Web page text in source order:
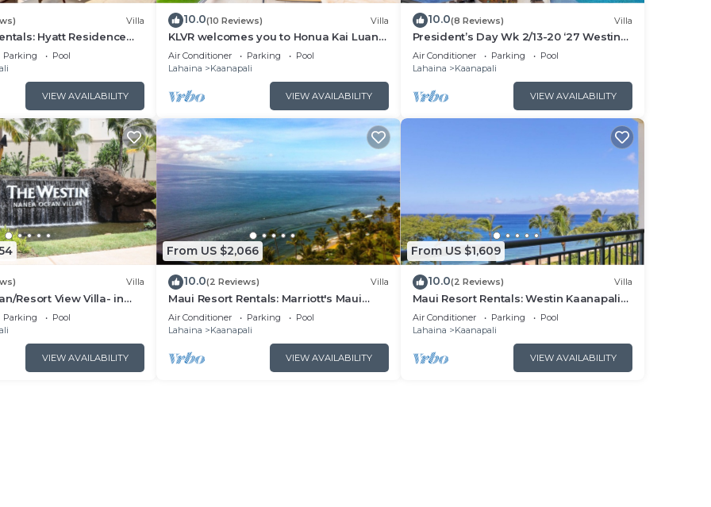
Villa
Hyatt Residence
Lower Floor VIlla
Parking
Pool
VIEW AVAILABILITY
10.0(10 Reviews) Villa
KLVR welcomes you to Honua Kai Luana
11C Oceanfront Resort Resort and POOL
view
Air Conditioner Parking
Pool
Lahaina
Kaanapali
VIEW AVAILABILITY
10.0(8 Reviews) Villa
President’s Day Wk 2/13-20 ‘27 Westin
Nanea Award Winning Beach Stunning
Sunsets
Air Conditioner Parking
Pool
Lahaina
Kaanapali
VIEW AVAILABILITY
Villa
Resort View Villa- in
Nanea-2 bd 2 ba
Parking
Pool
VIEW AVAILABILITY
From US $2,066
10.0(2 Reviews) Villa
Maui Resort Rentals: Marriott's Maui
Ocean Club 2BR Oceanview Villa - New
Lahaina Tower
Air Conditioner Parking
Pool
Lahaina
Kaanapali
VIEW AVAILABILITY
From US $1,609
10.0(2 Reviews) Villa
Maui Resort Rentals: Westin Kaanapali
Ocean Resort North 2BR Oceanfront
VIlla
Air Conditioner Parking
Pool
Lahaina
Kaanapali
VIEW AVAILABILITY